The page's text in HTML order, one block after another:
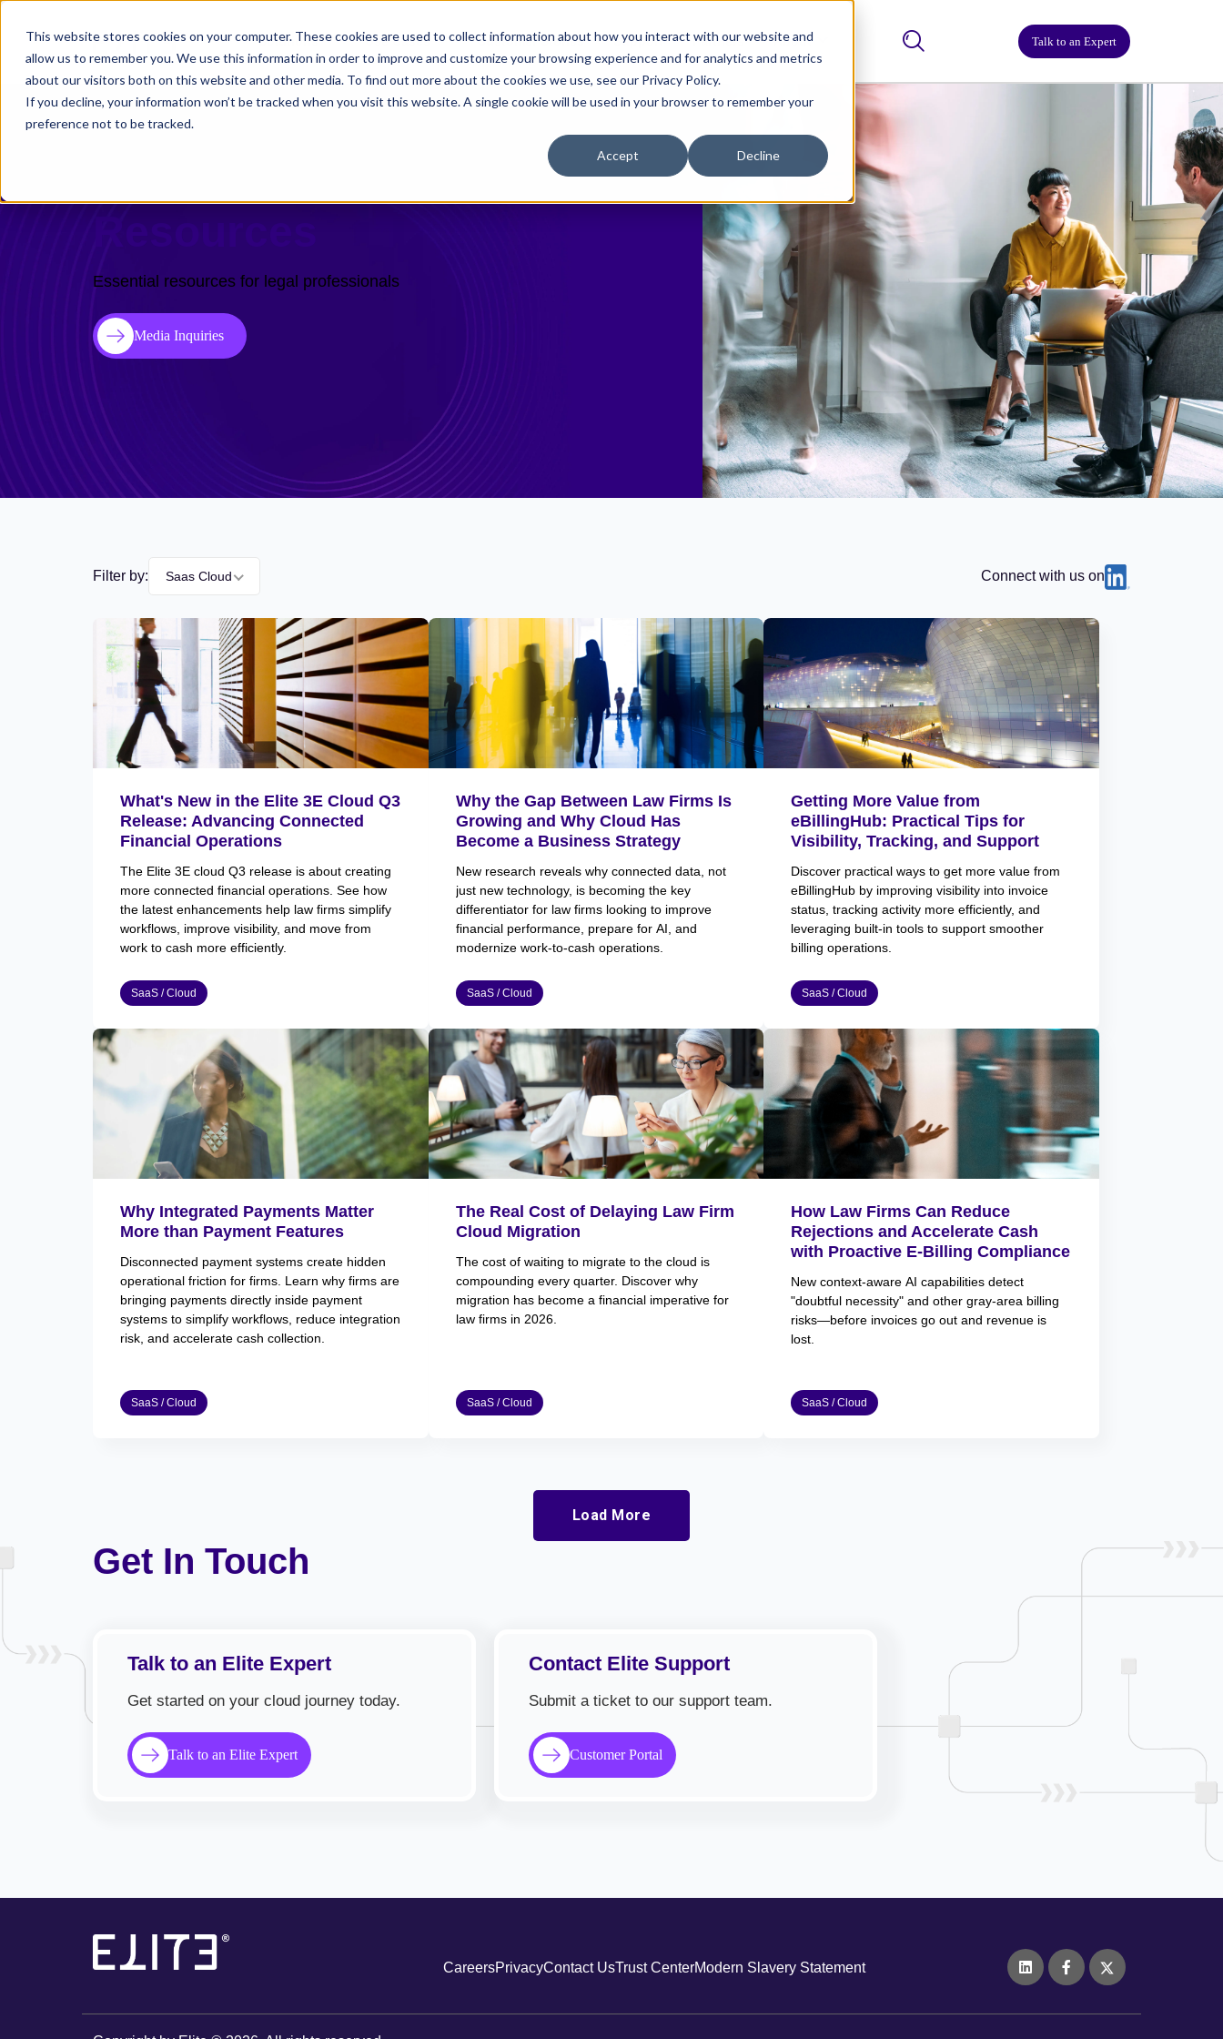
This website stores cookies on your computer. These cookies are used to collect information about how you interact with our website and
allow us to remember you. We use this information in order to improve and customize your browsing experience and for analytics and metrics
about our visitors both on this website and other media. To find out more about the cookies we use, see our Privacy Policy.
If you decline, your information won’t be tracked when you visit this website. A single cookie will be used in your browser to remember your
preference not to be tracked.
Accept Decline
Solutions Use Cases Customer Stories Support Partners About Talk to an Expert
Resources
Essential resources for legal professionals
Media Inquiries
Filter by: Saas Cloud Connect with us on
What's New in the Elite 3E Cloud Q3
Release: Advancing Connected
Financial Operations
The Elite 3E cloud Q3 release is about creating
more connected financial operations. See how
the latest enhancements help law firms simplify
workflows, improve visibility, and move from
work to cash more efficiently.
SaaS / Cloud
Why the Gap Between Law Firms Is
Growing and Why Cloud Has
Become a Business Strategy
New research reveals why connected data, not
just new technology, is becoming the key
differentiator for law firms looking to improve
financial performance, prepare for AI, and
modernize work-to-cash operations.
SaaS / Cloud
Getting More Value from
eBillingHub: Practical Tips for
Visibility, Tracking, and Support
Discover practical ways to get more value from
eBillingHub by improving visibility into invoice
status, tracking activity more efficiently, and
leveraging built-in tools to support smoother
billing operations.
SaaS / Cloud
Why Integrated Payments Matter
More than Payment Features
Disconnected payment systems create hidden
operational friction for firms. Learn why firms are
bringing payments directly inside payment
systems to simplify workflows, reduce integration
risk, and accelerate cash collection.
SaaS / Cloud
The Real Cost of Delaying Law Firm
Cloud Migration
The cost of waiting to migrate to the cloud is
compounding every quarter. Discover why
migration has become a financial imperative for
law firms in 2026.
SaaS / Cloud
How Law Firms Can Reduce
Rejections and Accelerate Cash
with Proactive E-Billing Compliance
New context-aware AI capabilities detect
"doubtful necessity" and other gray-area billing
risks—before invoices go out and revenue is
lost.
SaaS / Cloud
Load More
Get In Touch
Talk to an Elite Expert
Get started on your cloud journey today.
Talk to an Elite Expert
Contact Elite Support
Submit a ticket to our support team.
Customer Portal
CareersPrivacyContact UsTrust CenterModern Slavery Statement